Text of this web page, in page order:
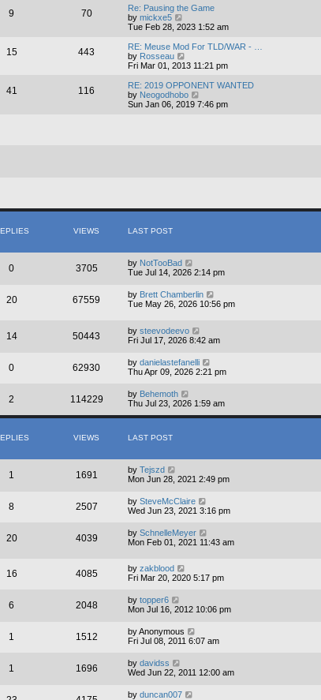
l
t
s
t
p
o
s
t
w
h
l
t
s
t
p
o
9 70
Re: Pausing the Game
by mickxe5
i
w
t
h
l
a
t
Tue Feb 28, 2023 1:52 am
15 443
RE: Meuse Mod For TLD/WAR - …
by Rosseau
i
w
t
h
t
Fri Mar 01, 2013 11:21 pm
41 116
RE: 2019 OPPONENT WANTED
by Neogodhobo
i
t
Sun Jan 06, 2019 7:46 pm
VIEWS LAST POST
0 3705 by NotTooBad
Tue Jul 14, 2026 2:14 pm
20 67559 by Brett Chamberlin
Tue May 26, 2026 10:56 pm
14 50443 by steevodeevo
Fri Jul 17, 2026 8:42 am
0 62930 by danielastefanelli
Thu Apr 09, 2026 2:21 pm
2 114229 by Behemoth
Thu Jul 23, 2026 1:59 am
VIEWS LAST POST
1 1691 by Tejszd
Mon Jun 28, 2021 2:49 pm
8 2507 by SteveMcClaire
Wed Jun 23, 2021 3:16 pm
20 4039 by SchnelleMeyer
Mon Feb 01, 2021 11:43 am
16 4085 by zakblood
Fri Mar 20, 2020 5:17 pm
6 2048 by topper6
Mon Jul 16, 2012 10:06 pm
1 1512 byAnonymous
Fri Jul 08, 2011 6:07 am
1 1696 by davidss
Wed Jun 22, 2011 12:00 am
by duncan007